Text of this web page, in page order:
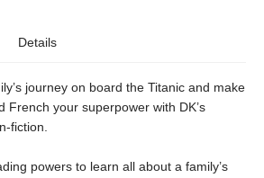
Details
journey on board the Titanic and make
French your superpower with DK’s
fiction.
powers to learn all about a family’s